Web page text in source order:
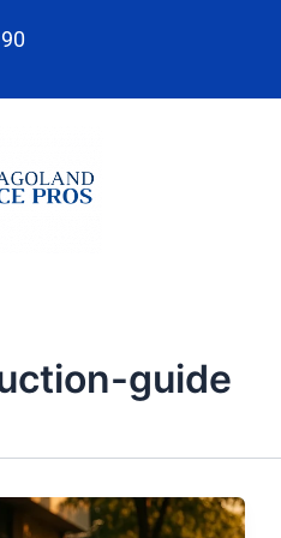
guide